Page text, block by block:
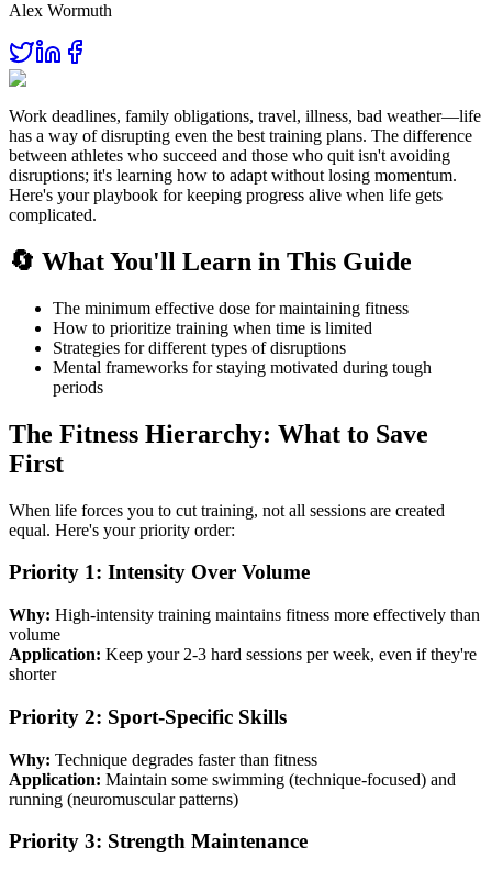
Alex Wormuth
Work deadlines, family obligations, travel, illness, bad weather—life
has a way of disrupting even the best training plans. The difference
between athletes who succeed and those who quit isn't avoiding
disruptions; it's learning how to adapt without losing momentum.
Here's your playbook for keeping progress alive when life gets
complicated.
🔄 What You'll Learn in This Guide
The minimum effective dose for maintaining fitness
How to prioritize training when time is limited
Strategies for different types of disruptions
Mental frameworks for staying motivated during tough
periods
The Fitness Hierarchy: What to Save
First
When life forces you to cut training, not all sessions are created
equal. Here's your priority order:
Priority 1: Intensity Over Volume
Why: High-intensity training maintains fitness more effectively than
volume
Application: Keep your 2-3 hard sessions per week, even if they're
shorter
Priority 2: Sport-Specific Skills
Why: Technique degrades faster than fitness
Application: Maintain some swimming (technique-focused) and
running (neuromuscular patterns)
Priority 3: Strength Maintenance